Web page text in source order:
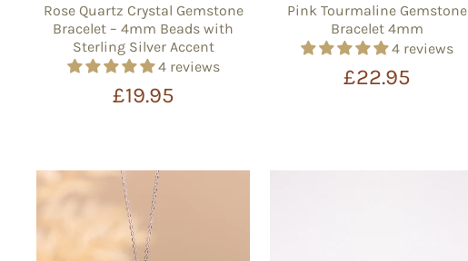
Rose Quartz Crystal Gemstone
Bracelet – 4mm Beads with
Sterling Silver Accent
4 reviews
£19.95
Pink Tourmaline Gemstone
Bracelet 4mm
4 reviews
£22.95